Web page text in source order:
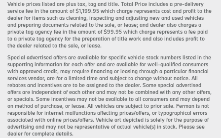
Vehicle prices listed are plus tax, tag and title. Total Price includes a pre-delivery
service fee in the amount of $1,199.95 which charge represents cost and profit to the
dealer for items such as cleaning, inspecting and adjusting new and used vehicles
and preparing documents related to the sale, or lease; and dealer also charges a
private tag agency fee in the amount of $99.95 which charge represents a fee paid
to a private tag agency for the preparation of title work and also includes profit to
the dealer related to the sale, or lease.
Special advertised offers are available for specific vehicle stock numbers listed in the
supporting information for each offer and are available for well-qualified consumers
with approved credit, may require financing or leasing through a particular financial
services vendor, are for a limited time and subject to change without notice. All
rebates and incentives are to be assigned to the dealer. Some special advertised
offers are independent of each other and may not be combined with any other offers,
or specials. Some incentives may not be available to all consumers and may depend
on method of purchase, or lease. All vehicles are subject to prior sale. Ferman is not
responsible for internet malfunctions affecting prices/offers, or typographical errors
associated with online prices/offers. Vehicle art depicted is solely for the purpose of
advertising and may not be representative of actual vehicle(s) in stock. Please see
dealer for complete details.